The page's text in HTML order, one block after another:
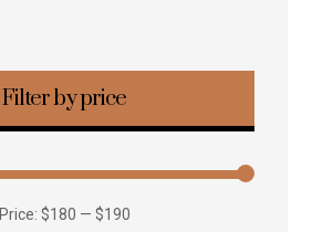
Filter by price
Price: $180 — $190